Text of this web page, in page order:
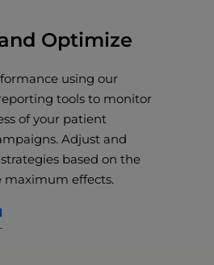
Optimize
using our
tools to monitor
of your patient
Adjust and
based on the
maximum effects.